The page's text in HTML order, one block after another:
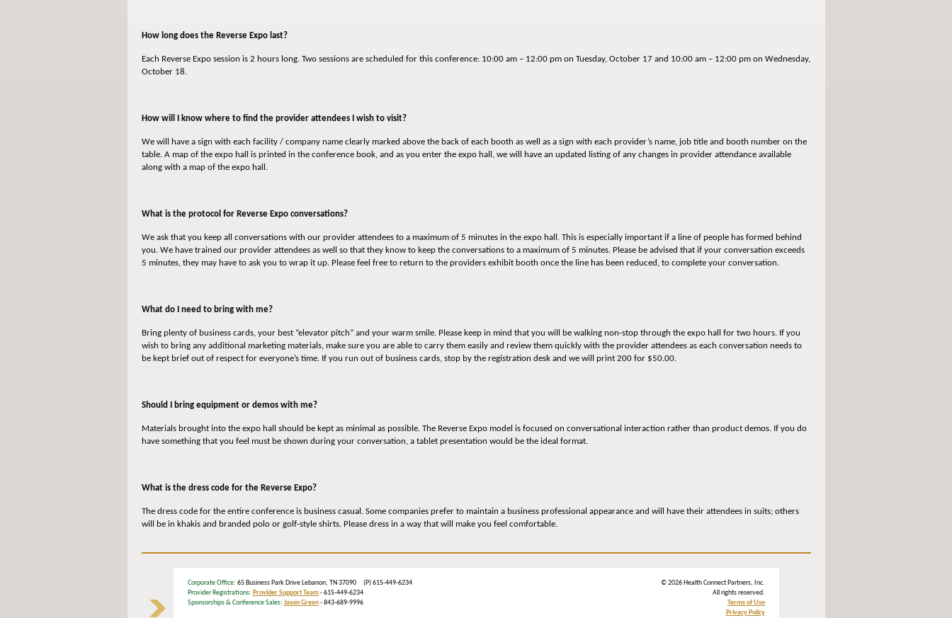
How long does the Reverse Expo last?
Each Reverse Expo session is 2 hours long. Two sessions are scheduled for this conference: 10:00 am – 12:00 pm on Tuesday, October 17 and 10:00 am – 12:00 pm on Wednesday,
October 18.
How will I know where to find the provider attendees I wish to visit?
We will have a sign with each facility / company name clearly marked above the back of each booth as well as a sign with each provider’s name, job title and booth number on the
table. A map of the expo hall is printed in the conference book, and as you enter the expo hall, we will have an updated listing of any changes in provider attendance available
along with a map of the expo hall.
What is the protocol for Reverse Expo conversations?
We ask that you keep all conversations with our provider attendees to a maximum of 5 minutes in the expo hall. This is especially important if a line of people has formed behind
you. We have trained our provider attendees as well so that they know to keep the conversations to a maximum of 5 minutes. Please be advised that if your conversation exceeds
5 minutes, they may have to ask you to wrap it up. Please feel free to return to the providers exhibit booth once the line has been reduced, to complete your conversation.
What do I need to bring with me?
Bring plenty of business cards, your best “elevator pitch” and your warm smile. Please keep in mind that you will be walking non-stop through the expo hall for two hours. If you
wish to bring any additional marketing materials, make sure you are able to carry them easily and review them quickly with the provider attendees as each conversation needs to
be kept brief out of respect for everyone’s time. If you run out of business cards, stop by the registration desk and we will print 200 for $50.00.
Should I bring equipment or demos with me?
Materials brought into the expo hall should be kept as minimal as possible. The Reverse Expo model is focused on conversational interaction rather than product demos. If you do
have something that you feel must be shown during your conversation, a tablet presentation would be the ideal format.
What is the dress code for the Reverse Expo?
The dress code for the entire conference is business casual. Some companies prefer to maintain a business professional appearance and will have their attendees in suits; others
will be in khakis and branded polo or golf-style shirts. Please dress in a way that will make you feel comfortable.
Corporate Office: 65 Business Park Drive Lebanon, TN 37090 (P) 615-449-6234
Provider Registrations: Provider Support Team- 615-449-6234
Sponsorships & Conference Sales: Jason Green- 843-689-9996
© 2026 Health Connect Partners, Inc.
All rights reserved.
Terms of Use
Privacy Policy